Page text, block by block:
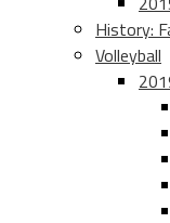
History:
Volleyball